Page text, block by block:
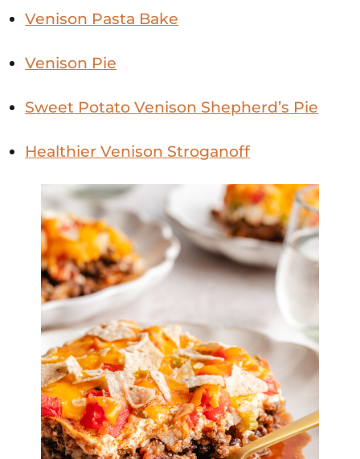
Venison Pasta Bake
Venison Pie
Sweet Potato Venison Shepherd’s Pie
Healthier Venison Stroganoff